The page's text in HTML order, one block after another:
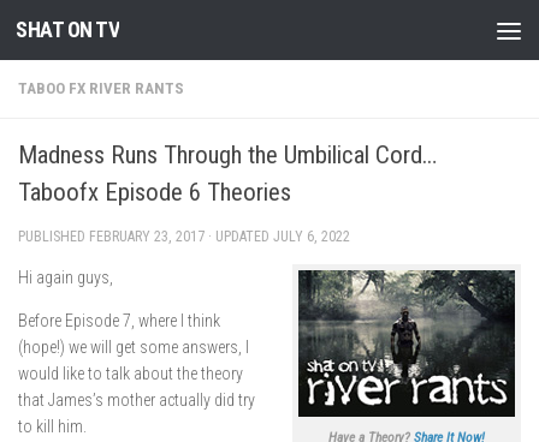
Skip to content
SHAT ON TV
TABOO FX RIVER RANTS
Madness Runs Through the Umbilical Cord…
Taboofx Episode 6 Theories
PUBLISHED FEBRUARY 23, 2017 · UPDATED JULY 6, 2022
Have a Theory? Share It Now!
Hi again guys,
Before Episode 7, where I think
(hope!) we will get some answers, I
would like to talk about the theory
that James’s mother actually did try
to kill him.